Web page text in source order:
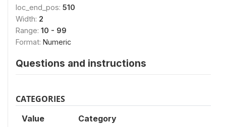
loc_end_pos: 510
Width: 2
Range: 10 - 99
Format: Numeric
Questions and instructions
CATEGORIES
Value Category